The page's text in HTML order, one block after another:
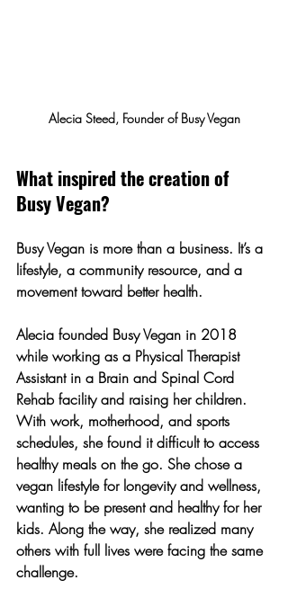
Alecia Steed, Founder of Busy Vegan
What inspired the creation of
Busy Vegan?
Busy Vegan is more than a business. It’s a
lifestyle, a community resource, and a
movement toward better health.
Alecia founded Busy Vegan in 2018
while working as a Physical Therapist
Assistant in a Brain and Spinal Cord
Rehab facility and raising her children.
With work, motherhood, and sports
schedules, she found it difficult to access
healthy meals on the go. She chose a
vegan lifestyle for longevity and wellness,
wanting to be present and healthy for her
kids. Along the way, she realized many
others with full lives were facing the same
challenge.